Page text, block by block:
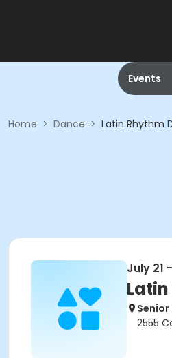
Events
Home > Dance > Latin Rhythm
July 21
Latin
2555